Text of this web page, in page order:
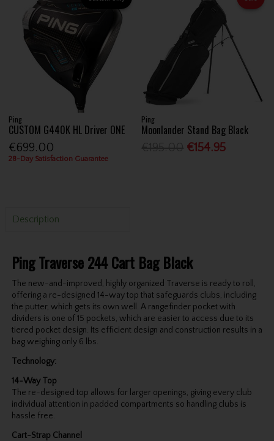
Ping
CUSTOM G440K HL Driver ONE
€699.00
28-Day Satisfaction Guarantee
Ping
Moonlander Stand Bag Black
€154.95
Description
Ping Traverse 244 Cart Bag Black
The new-and-improved, highly organized Traverse is ready to roll,
offering a re-designed 14-way top that safeguards clubs, including
the putter, which gets its own well. A rangefinder pocket with
dividers is one of 15 pockets, which are easier to access due to its
tiered pocket design. Its efficient design and construction results in a
bag weighing only 6 lbs.
Technology:
14-Way Top
The re-designed top allows for larger openings, giving every club
individual attention in padded compartments so handling clubs is
hassle free.
Cart-Strap Channel